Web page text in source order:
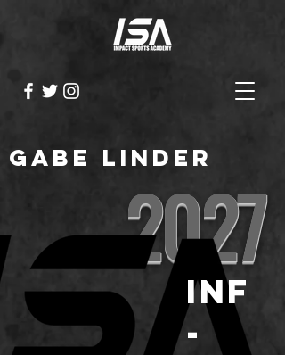
Gabe Linder
2027
INF
-